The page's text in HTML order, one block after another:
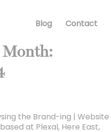
Blog Contact
Month:
the Brand-ing | Website
at Plexal, Here East,